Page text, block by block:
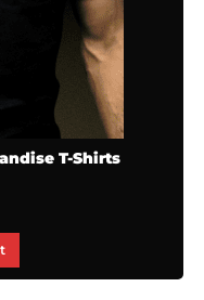
T-Shirts